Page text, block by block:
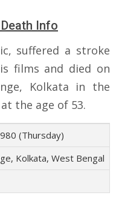
Info
suffered a stroke
films and died on
Kolkata in the
the age of 53.
(Thursday)
Kolkata, West Bengal